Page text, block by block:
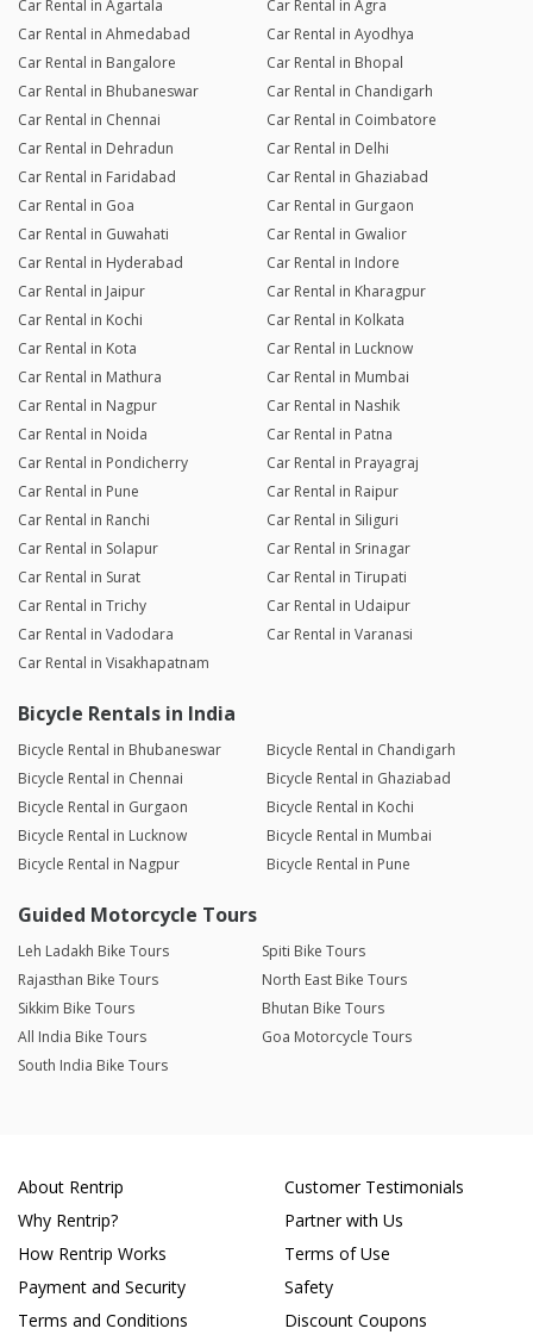
Car Rental in Agartala
Car Rental in Agra
Car Rental in Ahmedabad
Car Rental in Ayodhya
Car Rental in Bangalore
Car Rental in Bhopal
Car Rental in Bhubaneswar
Car Rental in Chandigarh
Car Rental in Chennai
Car Rental in Coimbatore
Car Rental in Dehradun
Car Rental in Delhi
Car Rental in Faridabad
Car Rental in Ghaziabad
Car Rental in Goa
Car Rental in Gurgaon
Car Rental in Guwahati
Car Rental in Gwalior
Car Rental in Hyderabad
Car Rental in Indore
Car Rental in Jaipur
Car Rental in Kharagpur
Car Rental in Kochi
Car Rental in Kolkata
Car Rental in Kota
Car Rental in Lucknow
Car Rental in Mathura
Car Rental in Mumbai
Car Rental in Nagpur
Car Rental in Nashik
Car Rental in Noida
Car Rental in Patna
Car Rental in Pondicherry
Car Rental in Prayagraj
Car Rental in Pune
Car Rental in Raipur
Car Rental in Ranchi
Car Rental in Siliguri
Car Rental in Solapur
Car Rental in Srinagar
Car Rental in Surat
Car Rental in Tirupati
Car Rental in Trichy
Car Rental in Udaipur
Car Rental in Vadodara
Car Rental in Varanasi
Car Rental in Visakhapatnam
Bicycle Rentals in India
Bicycle Rental in Bhubaneswar
Bicycle Rental in Chandigarh
Bicycle Rental in Chennai
Bicycle Rental in Ghaziabad
Bicycle Rental in Gurgaon
Bicycle Rental in Kochi
Bicycle Rental in Lucknow
Bicycle Rental in Mumbai
Bicycle Rental in Nagpur
Bicycle Rental in Pune
Guided Motorcycle Tours
Leh Ladakh Bike Tours
Spiti Bike Tours
Rajasthan Bike Tours
North East Bike Tours
Sikkim Bike Tours
Bhutan Bike Tours
All India Bike Tours
Goa Motorcycle Tours
South India Bike Tours
About Rentrip
Why Rentrip?
How Rentrip Works
Payment and Security
Terms and Conditions
Customer Testimonials
Partner with Us
Terms of Use
Safety
Discount Coupons